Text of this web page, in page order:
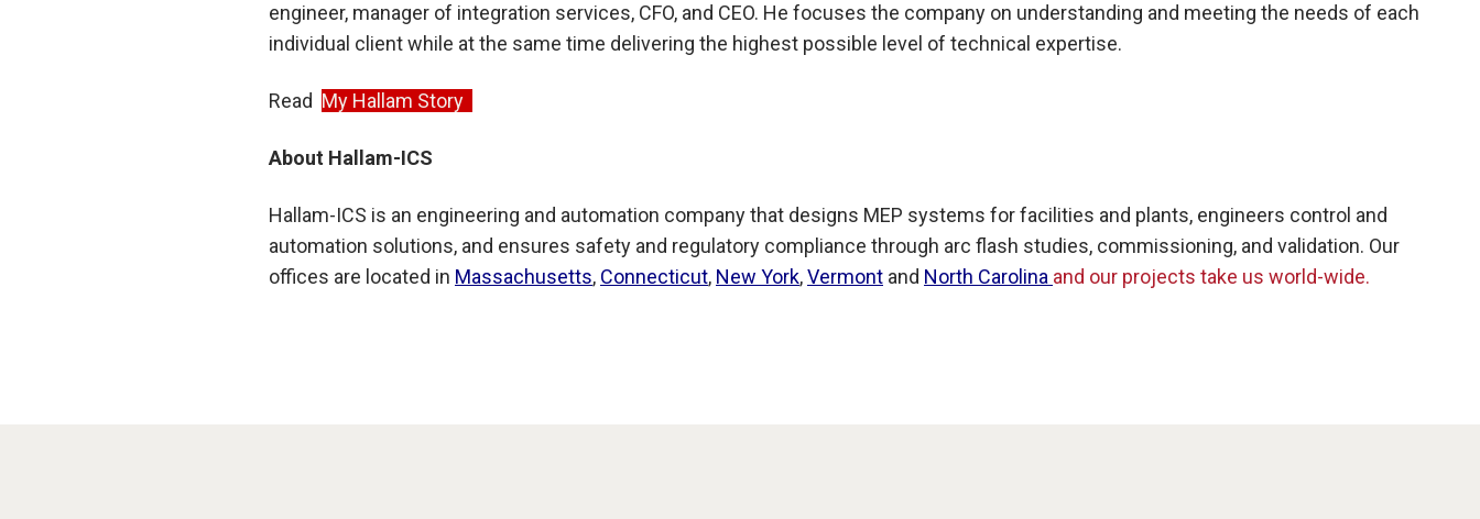
engineer, manager of integration services, CFO, and CEO. He focuses the company on understanding and meeting the needs of each
individual client while at the same time delivering the highest possible level of technical expertise.
Read My Hallam Story
About Hallam-ICS
Hallam-ICS is an engineering and automation company that designs MEP systems for facilities and plants, engineers control and
automation solutions, and ensures safety and regulatory compliance through arc flash studies, commissioning, and validation. Our
offices are located in Massachusetts, Connecticut, New York,Vermont and North Carolina and our projects take us world-wide.